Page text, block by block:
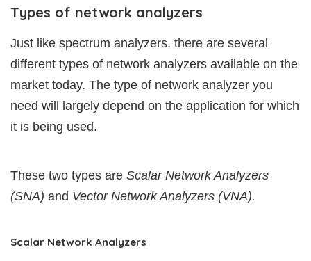
Types of network analyzers
Just like spectrum analyzers, there are several
different types of network analyzers available on the
market today. The type of network analyzer you
need will largely depend on the application for which
it is being used.
These two types are Scalar Network Analyzers
(SNA) and Vector Network Analyzers (VNA).
Scalar Network Analyzers